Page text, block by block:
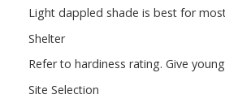
Light dappled shade is best for
Shelter
Refer to hardiness rating. Give
Site Selection